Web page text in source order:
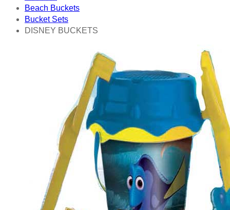
Beach Buckets
Bucket Sets
DISNEY BUCKETS